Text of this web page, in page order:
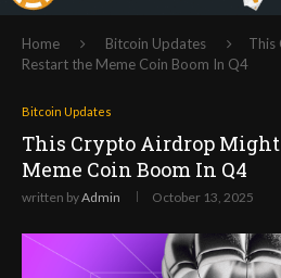
Home Bitcoin Updates
This
Restart the Meme Coin Boom In Q4
Bitcoin Updates
This Crypto Airdrop
Meme Coin Boom In Q4
written byAdmin October 13, 2025